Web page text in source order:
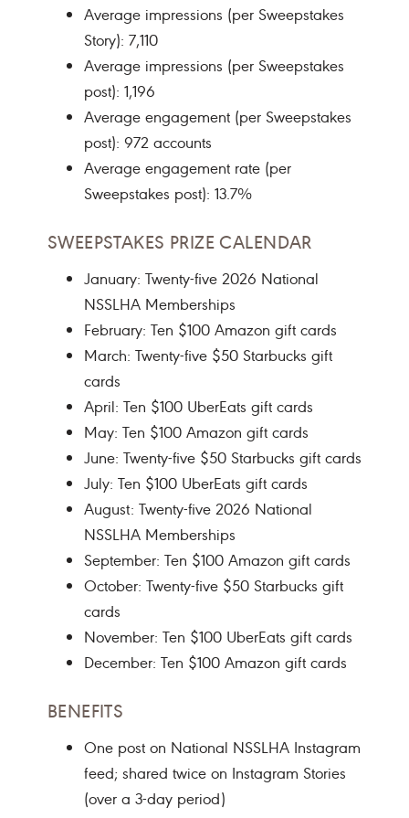
Average impressions (per Sweepstakes
Story): 7,110
Average impressions (per Sweepstakes
post): 1,196
Average engagement (per Sweepstakes
post): 972 accounts
Average engagement rate (per
Sweepstakes post): 13.7%
SWEEPSTAKES PRIZE CALENDAR
January: Twenty-five 2026 National
NSSLHA Memberships
February: Ten $100 Amazon gift cards
March: Twenty-five $50 Starbucks gift
cards
April: Ten $100 UberEats gift cards
May: Ten $100 Amazon gift cards
June: Twenty-five $50 Starbucks gift cards
July: Ten $100 UberEats gift cards
August: Twenty-five 2026 National
NSSLHA Memberships
September: Ten $100 Amazon gift cards
October: Twenty-five $50 Starbucks gift
cards
November: Ten $100 UberEats gift cards
December: Ten $100 Amazon gift cards
BENEFITS
One post on National NSSLHA Instagram
feed; shared twice on Instagram Stories
(over a 3-day period)